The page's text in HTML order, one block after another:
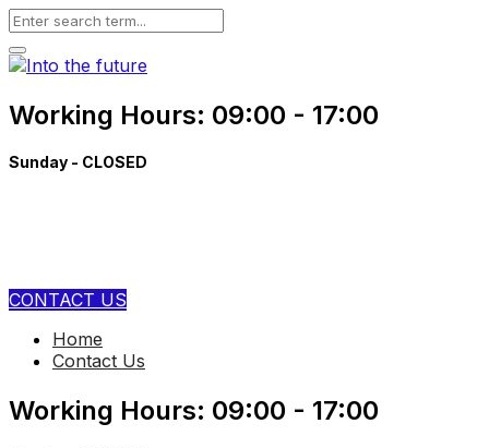
Working Hours: 09:00 - 17:00
Sunday - CLOSED
CONTACT US
Home
Contact Us
Working Hours: 09:00 - 17:00